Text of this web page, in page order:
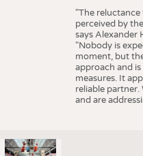
"The
perceived by
says Alexander
"Nobody is
moment, but
approach and
measures. It
reliable partner.
and are